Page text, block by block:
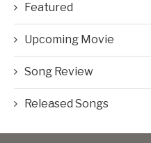
Featured
Upcoming Movie
Song Review
Released Songs